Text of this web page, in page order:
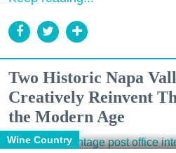
Two Historic Napa
Creatively Reinvent
the Modern Age
Wine Country